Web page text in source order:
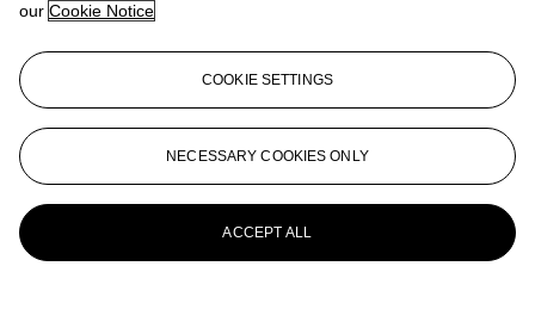
our Cookie Notice
COOKIE SETTINGS
NECESSARY COOKIES ONLY
ACCEPT ALL